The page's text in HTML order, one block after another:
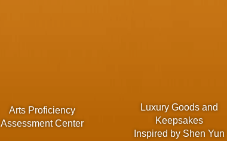
Arts Proficiency
Assessment Center
Luxury Goods and
Keepsakes
Inspired by Shen Yun